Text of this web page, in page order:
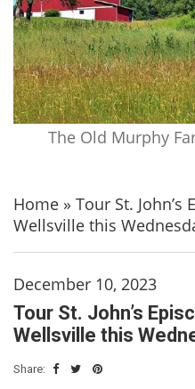
The Old Murphy
Home » Tour St. John’s
Wellsville this
December 10, 2023
Tour St. John’s
Wellsville this
Share: